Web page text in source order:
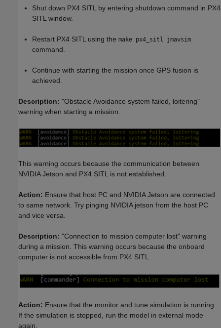
Shut down PX4 SITL by entering shutdown command in PX4
SITL window.
Restart PX4 SITL using the make px4_sitl jmavsim
command.
Continue with starting the mission once GPS fusion is
achieved.
Description: "Obstacle Avoidance system failed, loitering"
warning when starting a mission.
This warning occurs because the communication between
NVIDIA Jetson and PX4 SITL is not established.
Action: Ensure that host PC and NVIDIA Jetson are connected
to same network. Try pinging NVIDIA jetson from the host PC
and vice versa.
Description: "Connection to mission computer lost" warning
during a mission. This warning occurs because the onboard
computer is not accessible from PX4 SITL.
Action: Ensure that the monitor and tune simulation is running.
If the simulation is stopped, run the model in external mode
again.